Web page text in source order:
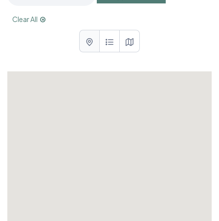
Clear All
List with map View
List ViewMap View